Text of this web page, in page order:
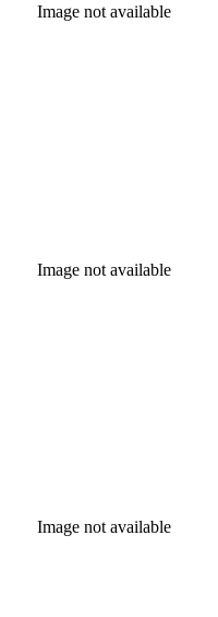
Image not available
Image not available
Image not available